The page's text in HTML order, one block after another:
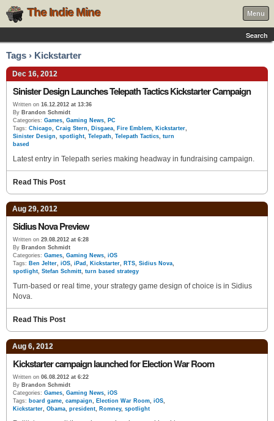
The Indie Mine Menu
Search
Tags › Kickstarter
Dec 16, 2012
Sinister Design Launches Telepath Tactics Kickstarter Campaign
Written on 16.12.2012 at 13:36
By Brandon Schmidt
Categories: Games, Gaming News, PC
Tags: Chicago, Craig Stern, Disgaea, Fire Emblem, Kickstarter,
Sinister Design, spotlight, Telepath, Telepath Tactics, turn
based
Latest entry in Telepath series making headway in fundraising campaign.
Read This Post
Aug 29, 2012
Sidius Nova Preview
Written on 29.08.2012 at 6:28
By Brandon Schmidt
Categories: Games, Gaming News, iOS
Tags: Ben Jelter, iOS, iPad , Kickstarter, RTS, Sidius Nova,
spotlight, Stefan Schmitt, turn based strategy
Turn-based or real time, your strategy game design of choice is in Sidius
Nova.
Read This Post
Aug 6, 2012
Kickstarter campaign launched for Election War Room
Written on 06.08.2012 at 6:22
By Brandon Schmidt
Categories: Games, Gaming News, iOS
Tags: board game, campaign, Election War Room, iOS,
Kickstarter, Obama, president, Romney, spotlight